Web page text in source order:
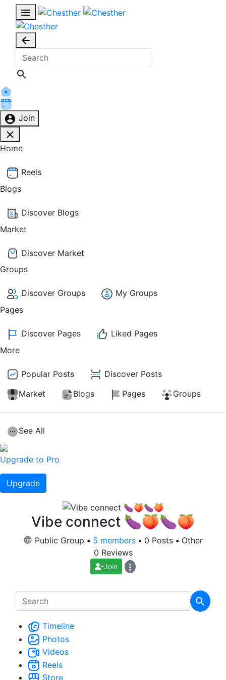
Join
Home
Reels
Blogs
Discover Blogs
Market
Discover Market
Groups
Discover Groups
My Groups
Pages
Discover Pages
Liked Pages
More
Popular Posts
Discover Posts
Market
Blogs Pages Groups
See All
Upgrade to Pro
Upgrade
Vibe connect 🍆🍑🍆🍑
Public Group • 5 members • 0 Posts • Other
0 Reviews
Join
Timeline
Photos
Videos
Reels
Store